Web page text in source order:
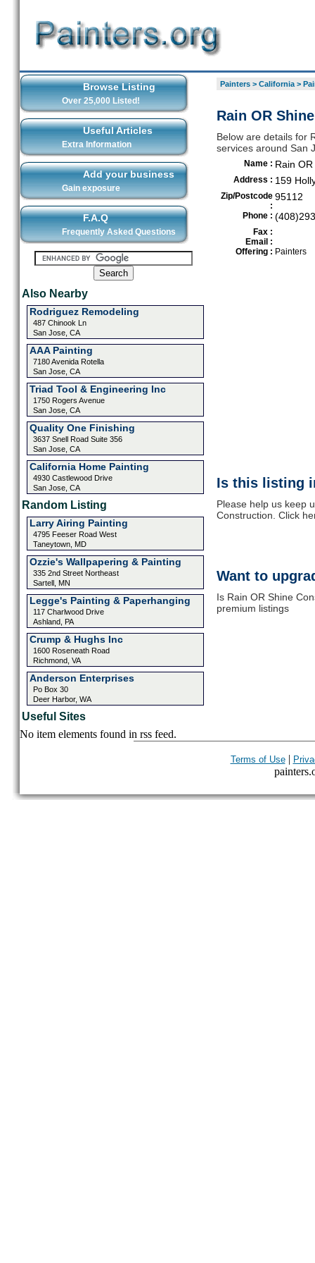
Browse Listing
Over 25,000 Listed!
Useful Articles
Extra Information
Add your business
Gain exposure
F.A.Q
Frequently Asked Questions
Also Nearby
Rodriguez Remodeling
487 Chinook Ln
San Jose, CA
AAA Painting
7180 Avenida Rotella
San Jose, CA
Triad Tool & Engineering Inc
1750 Rogers Avenue
San Jose, CA
Quality One Finishing
3637 Snell Road Suite 356
San Jose, CA
California Home Painting
4930 Castlewood Drive
San Jose, CA
Random Listing
Larry Airing Painting
4795 Feeser Road West
Taneytown, MD
Ozzie's Wallpapering & Painting
335 2nd Street Northeast
Sartell, MN
Legge's Painting & Paperhanging
117 Charlwood Drive
Ashland, PA
Crump & Hughs Inc
1600 Roseneath Road
Richmond, VA
Anderson Enterprises
Po Box 30
Deer Harbor, WA
Useful Sites
No item elements found in rss feed.
Painters> California>
Rain OR
Below are details for
services around San
Name : Rain
Address : 159
Zip/Postcode
:
95112
Phone :
Fax :
Email :
Offering : Painters
Is this listing
Please help us keep
Construction. Click
Want to
Is Rain OR Shine
premium listings
Terms of Use|